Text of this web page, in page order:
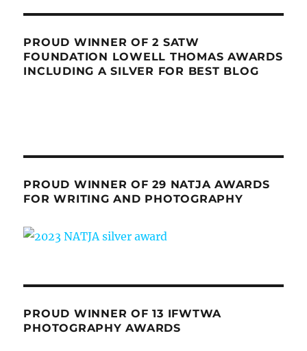
PROUD WINNER OF 2 SATW
FOUNDATION LOWELL THOMAS AWARDS
INCLUDING A SILVER FOR BEST BLOG
PROUD WINNER OF 29 NATJA AWARDS
FOR WRITING AND PHOTOGRAPHY
PROUD WINNER OF 13 IFWTWA
PHOTOGRAPHY AWARDS